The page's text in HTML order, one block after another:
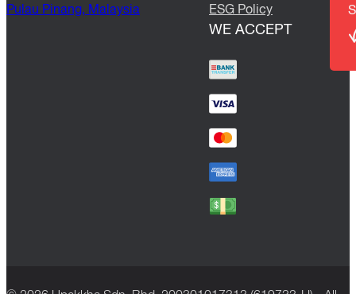
Pulau Pinang, Malaysia
ESG Policy
WE ACCEPT